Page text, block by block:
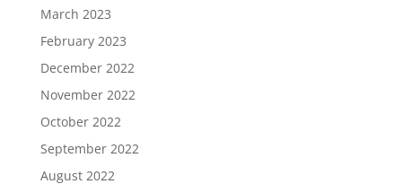
March 2023
February 2023
December 2022
November 2022
October 2022
September 2022
August 2022